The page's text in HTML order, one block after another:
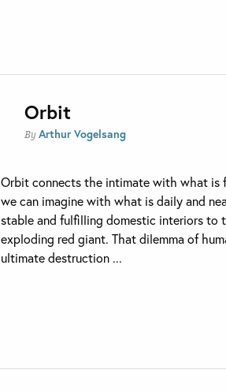
Orbit
ByArthur Vogelsang
Orbit connects the intimate with what is
we can imagine with what is daily and
stable and fulfilling domestic interiors to
exploding red giant. That dilemma of
ultimate destruction ...